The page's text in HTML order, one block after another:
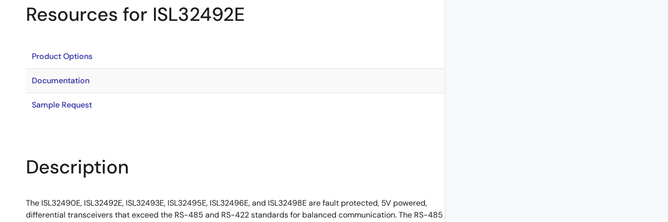
Resources for ISL32492E
Product Options
Documentation
Sample Request
Description
The ISL32490E, ISL32492E, ISL32493E, ISL32495E, ISL32496E, and ISL32498E are fault protected, 5V powered,
differential transceivers that exceed the RS-485 and RS-422 standards for balanced communication. The RS-485